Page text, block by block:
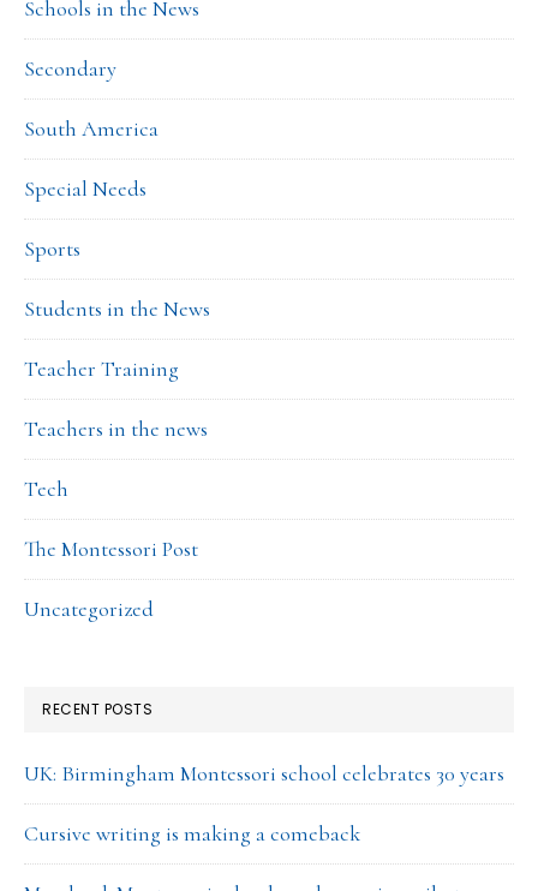
Schools in the News
Secondary
South America
Special Needs
Sports
Students in the News
Teacher Training
Teachers in the news
Tech
The Montessori Post
Uncategorized
RECENT POSTS
UK: Birmingham Montessori school celebrates 30 years
Cursive writing is making a comeback